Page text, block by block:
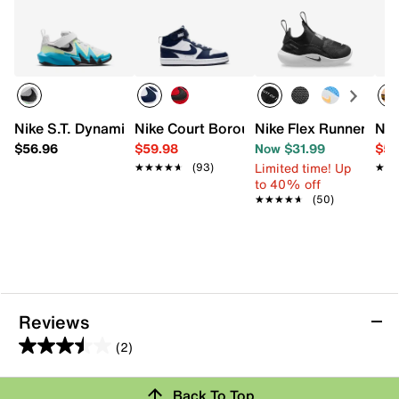
Nike S.T. Dynamite Sneaker - Kids'
$56.96
Nike Court Borough Mid 2 Sneaker -
$59.98
★★★★★
★★★★★ (93)
Nike Flex Runner 4
Now $31.99
Limited time! Up
to 40% off
★★★★★
★★★★★ (50)
Reviews
(2)
3.5
out
Review this Product